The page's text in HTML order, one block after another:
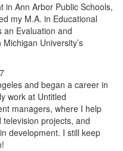
in Ann Arbor Public Schools,
my M.A. in Educational
an Evaluation and
University’s
and began a career in
work at Untitled
managers, where I help
projects, and
development. I still keep